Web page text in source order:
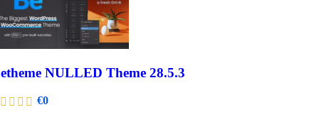
NULLED Theme 28.5.3
€0